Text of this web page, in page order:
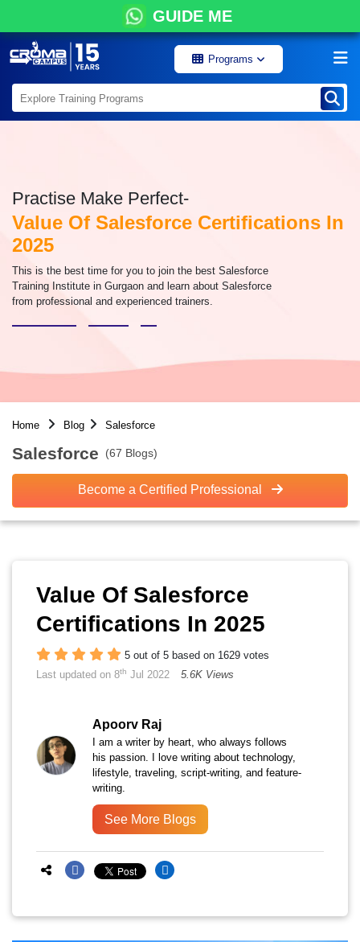
GUIDE ME
Programs
Practise Make Perfect-
Value Of Salesforce Certifications In
2025
This is the best time for you to join the best Salesforce
Training Institute in Gurgaon and learn about Salesforce
from professional and experienced trainers.
Home Blog Salesforce
Salesforce (67 Blogs)
Become a Certified Professional
Value Of Salesforce
Certifications In 2025
5 out of 5 based on 1629 votes
Last updated on 8th Jul 2022 5.6K Views
Apoorv Raj
I am a writer by heart, who always follows
his passion. I love writing about technology,
lifestyle, traveling, script-writing, and feature-
writing.
See More Blogs